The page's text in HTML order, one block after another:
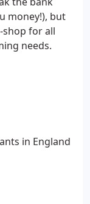
money!), but
for all
needs.
in England